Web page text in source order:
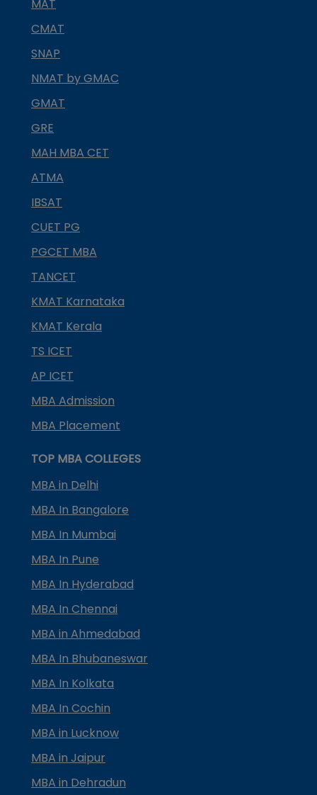
MAT
CMAT
SNAP
NMAT by GMAC
GMAT
GRE
MAH MBA CET
ATMA
IBSAT
CUET PG
PGCET MBA
TANCET
KMAT Karnataka
KMAT Kerala
TS ICET
AP ICET
MBA Admission
MBA Placement
TOP MBA COLLEGES
MBA in Delhi
MBA In Bangalore
MBA In Mumbai
MBA In Pune
MBA In Hyderabad
MBA In Chennai
MBA in Ahmedabad
MBA In Bhubaneswar
MBA In Kolkata
MBA In Cochin
MBA in Lucknow
MBA in Jaipur
MBA in Dehradun